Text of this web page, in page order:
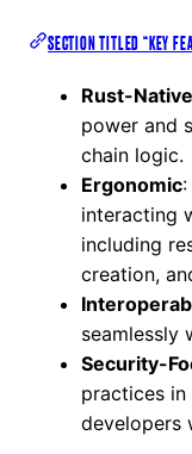
SECTION TITLED “KEY
Rust-
power and
chain logic.
Ergonomic
interacting
including
creation,
seamlessly
Security-
practices
developers